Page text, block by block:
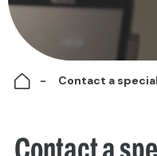
Contact a
Contact a